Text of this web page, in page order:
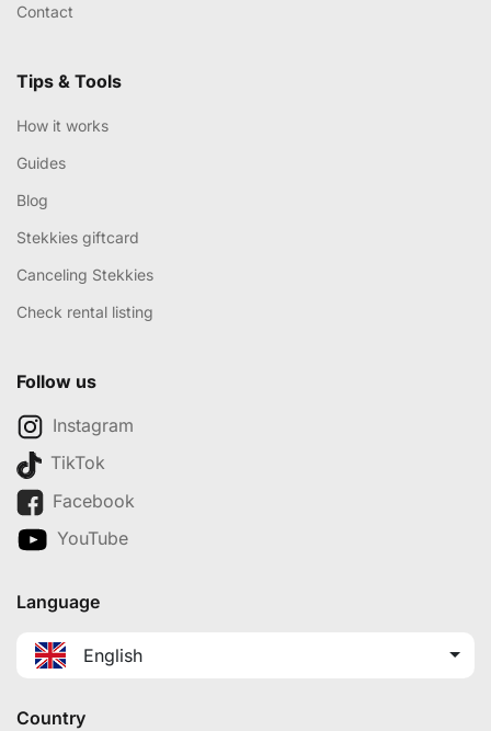
Contact
Tips & Tools
How it works
Guides
Blog
Stekkies giftcard
Canceling Stekkies
Check rental listing
Follow us
Instagram
TikTok
Facebook
YouTube
Language
English
Country